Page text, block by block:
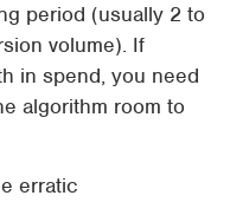
period (usually 2 to
volume). If
in spend, you need
algorithm room to
erratic